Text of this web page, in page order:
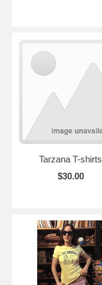
Tarzana T-shirts
$30.00